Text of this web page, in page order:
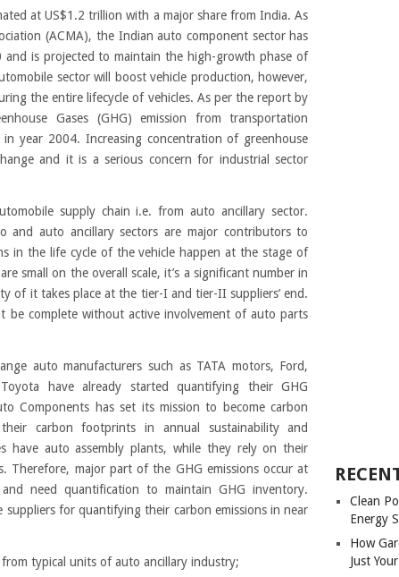
at US$1.2 trillion with a major share from India. As
(ACMA), the Indian auto component sector has
is projected to maintain the high-growth phase of
sector will boost vehicle production, however,
the entire lifecycle of vehicles. As per the report by
Gases (GHG) emission from transportation
year 2004. Increasing concentration of greenhouse
and it is a serious concern for industrial sector
supply chain i.e. from auto ancillary sector.
and auto ancillary sectors are major contributors to
in the life cycle of the vehicle happen at the stage of
small on the overall scale, it’s a significant number in
of it takes place at the tier-I and tier-II suppliers’ end.
be complete without active involvement of auto parts
auto manufacturers such as TATA motors, Ford,
have already started quantifying their GHG
Components has set its mission to become carbon
carbon footprints in annual sustainability and
have auto assembly plants, while they rely on their
Therefore, major part of the GHG emissions occur at
need quantification to maintain GHG inventory.
for quantifying their carbon emissions in near
typical units of auto ancillary industry;
Clean
Energy
How
Just